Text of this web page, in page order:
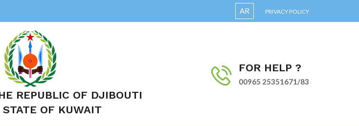
AR PRIVACY POLICY
REPUBLIC OF DJIBOUTI
OF KUWAIT
FOR HELP ?
00965 25351671/83